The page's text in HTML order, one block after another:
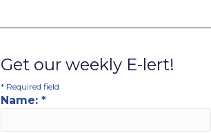
Get our weekly E-lert!
* Required field
Name: *